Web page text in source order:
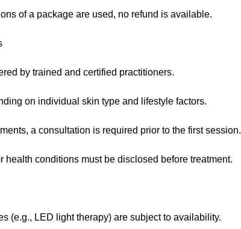
of a package are used, no refund is available.
by trained and certified practitioners.
on individual skin type and lifestyle factors.
a consultation is required prior to the first session.
health conditions must be disclosed before treatment.
(e.g., LED light therapy) are subject to availability.